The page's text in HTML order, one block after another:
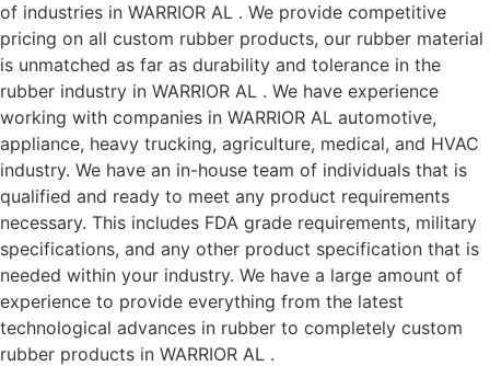
of industries in WARRIOR AL . We provide competitive
pricing on all custom rubber products, our rubber material
is unmatched as far as durability and tolerance in the
rubber industry in WARRIOR AL . We have experience
working with companies in WARRIOR AL automotive,
appliance, heavy trucking, agriculture, medical, and HVAC
industry. We have an in-house team of individuals that is
qualified and ready to meet any product requirements
necessary. This includes FDA grade requirements, military
specifications, and any other product specification that is
needed within your industry. We have a large amount of
experience to provide everything from the latest
technological advances in rubber to completely custom
rubber products in WARRIOR AL .